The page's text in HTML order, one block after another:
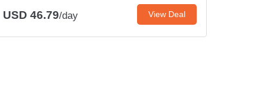
USD 46.79/day View Deal